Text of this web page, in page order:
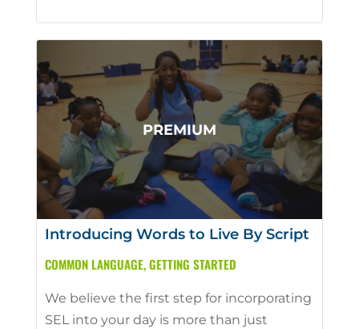
Introducing Words to Live By Script
COMMON LANGUAGE,GETTING STARTED
We believe the first step for incorporating
SEL into your day is more than just